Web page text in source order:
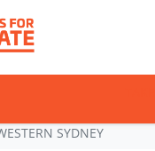
SYDNEY